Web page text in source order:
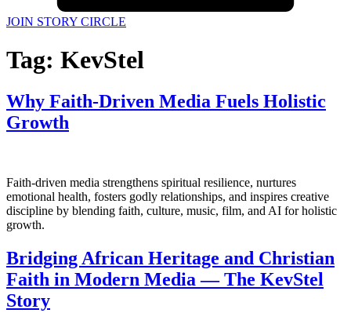
JOIN STORY CIRCLE
Tag: KevStel
Why Faith-Driven Media Fuels Holistic
Growth
Faith-driven media strengthens spiritual resilience, nurtures
emotional health, fosters godly relationships, and inspires creative
discipline by blending faith, culture, music, film, and AI for holistic
growth.
Bridging African Heritage and Christian
Faith in Modern Media — The KevStel
Story